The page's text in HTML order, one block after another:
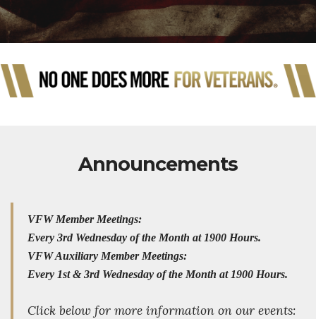
Announcements
VFW Member Meetings:
Every 3rd Wednesday of the Month at 1900 Hours.
VFW Auxiliary Member Meetings:
Every 1st & 3rd Wednesday of the Month at 1900 Hours.
Click below for more information on our events: